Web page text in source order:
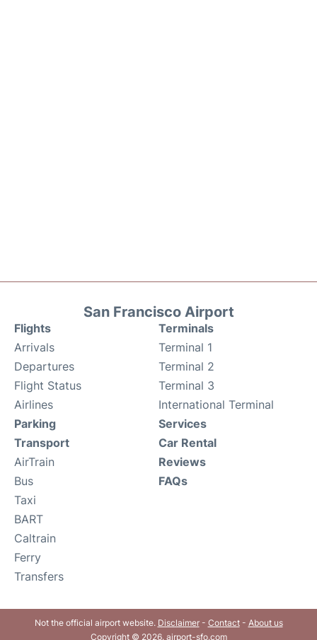
San Francisco Airport
Flights
Arrivals
Departures
Flight Status
Airlines
Terminals
Terminal 1
Terminal 2
Terminal 3
International Terminal
Parking
Transport
AirTrain
Bus
Taxi
BART
Caltrain
Ferry
Transfers
Services
Car Rental
Reviews
FAQs
Not the official airport website. Disclaimer- Contact- About us
Copyright © 2026. airport-sfo.com